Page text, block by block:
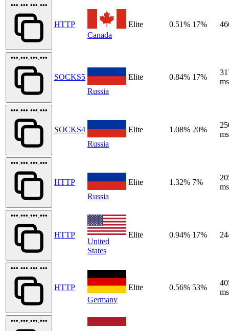
•••.•••.•••.•••
HTTP
Canada
Elite 0.51% 17%
•••.•••.•••.•••
SOCKS5
Russia
Elite 0.84% 17%
ms
•••.•••.•••.•••
SOCKS4
Russia
Elite 1.08% 20%
ms
•••.•••.•••.•••
HTTP
Russia
Elite 1.32% 7%
ms
•••.•••.•••.•••
HTTP
United
States
Elite 0.94% 17%
•••.•••.•••.•••
HTTP
Germany
Elite 0.56% 53%
ms
•••.•••.•••.•••